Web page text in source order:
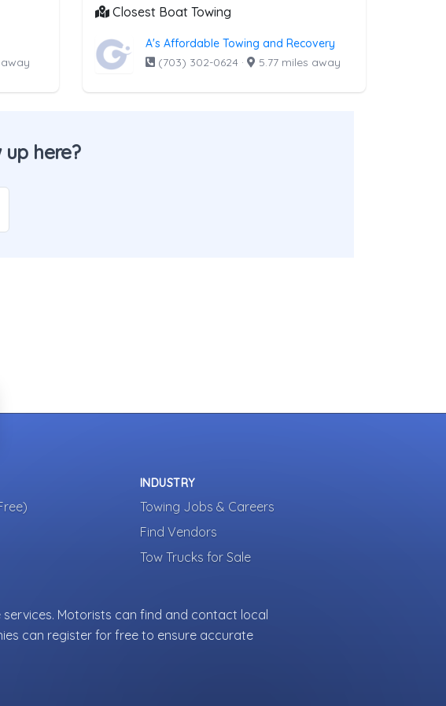
Closest Boat Towing
A's Affordable Towing and Recovery
(703) 302-0624 · 5.77 miles away
here?
INDUSTRY
Towing Jobs & Careers
Find Vendors
Tow Trucks for Sale
Motorists can find and contact local
can register for free to ensure accurate